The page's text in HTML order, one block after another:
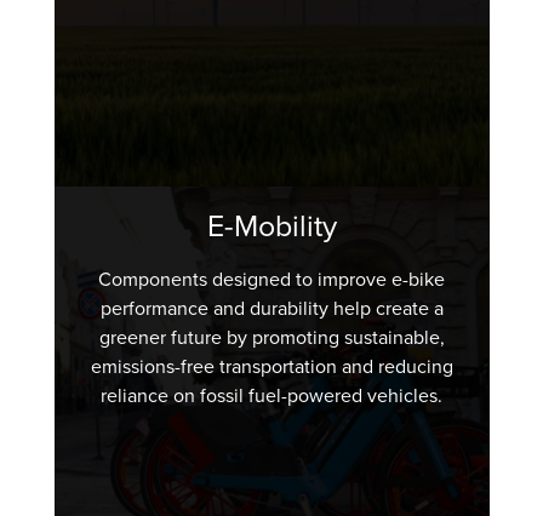
E-Mobility
Components designed to improve e-bike
performance and durability help create a
greener future by promoting sustainable,
emissions-free transportation and reducing
reliance on fossil fuel-powered vehicles.